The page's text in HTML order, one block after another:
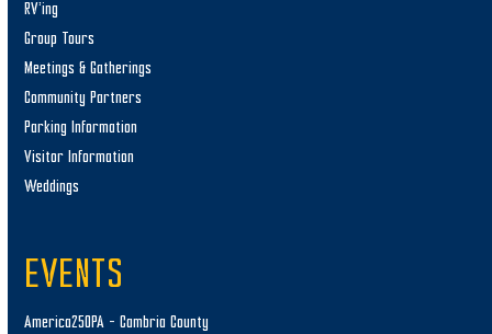
RV’ing
Group Tours
Meetings & Gatherings
Community Partners
Parking Information
Visitor Information
Weddings
EVENTS
America250PA – Cambria County